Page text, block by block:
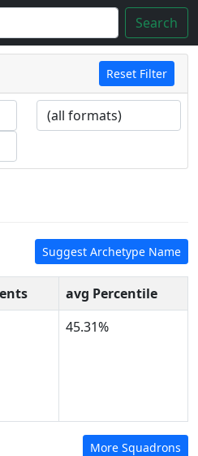
Search
Reset Filter
Suggest Archetype Name
avg Percentile
45.31%
More Squadrons